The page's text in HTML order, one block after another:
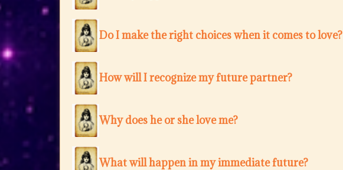
Do I make the right choices when it comes to love?
How will I recognize my future partner?
Why does he or she love me?
What will happen in my immediate future?